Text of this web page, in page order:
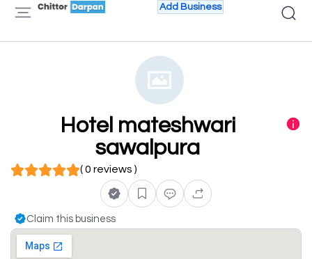
Add Business
Hotel mateshwari
sawalpura
( 0 reviews )
Claim this business